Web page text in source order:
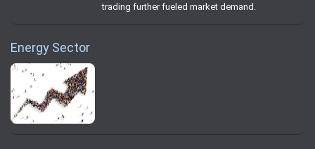
trading further fueled market demand.
Energy Sector